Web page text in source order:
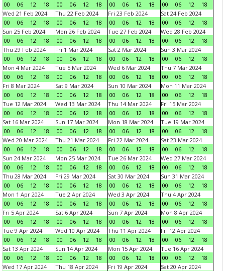
00
06 12 18
00
06 12 18
00
06 12 18
00
06 12
18
Wed 21 Feb 2024
00
06 12 18
Thu 22 Feb 2024
00
06 12 18
Fri 23 Feb 2024
00
06 12 18
Sat 24 Feb 2024
00
06 12
18
Sun 25 Feb 2024
00
06 12 18
Mon 26 Feb 2024
00
06 12 18
Tue 27 Feb 2024
00
06 12 18
Wed 28 Feb 2024
00
06 12
18
Thu 29 Feb 2024
00
06 12 18
Fri 1 Mar 2024
00
06 12 18
Sat 2 Mar 2024
00
06 12 18
Sun 3 Mar 2024
00
06 12
18
Mon 4 Mar 2024
00
06 12 18
Tue 5 Mar 2024
00
06 12 18
Wed 6 Mar 2024
00
06 12 18
Thu 7 Mar 2024
00
06 12
18
Fri 8 Mar 2024
00
06 12 18
Sat 9 Mar 2024
00
06 12 18
Sun 10 Mar 2024
00
06 12 18
Mon 11 Mar 2024
00
06 12
18
Tue 12 Mar 2024
00
06 12 18
Wed 13 Mar 2024
00
06 12 18
Thu 14 Mar 2024
00
06 12 18
Fri 15 Mar 2024
00
06 12
18
Sat 16 Mar 2024
00
06 12 18
Sun 17 Mar 2024
00
06 12 18
Mon 18 Mar 2024
00
06 12 18
Tue 19 Mar 2024
00
06 12
18
Wed 20 Mar 2024
00
06 12 18
Thu 21 Mar 2024
00
06 12 18
Fri 22 Mar 2024
00
06 12 18
Sat 23 Mar 2024
00
06 12
18
Sun 24 Mar 2024
00
06 12 18
Mon 25 Mar 2024
00
06 12 18
Tue 26 Mar 2024
00
06 12 18
Wed 27 Mar 2024
00
06 12
18
Thu 28 Mar 2024
00
06 12 18
Fri 29 Mar 2024
00
06 12 18
Sat 30 Mar 2024
00
06 12 18
Sun 31 Mar 2024
00
06 12
18
Mon 1 Apr 2024
00
06 12 18
Tue 2 Apr 2024
00
06 12 18
Wed 3 Apr 2024
00
06 12 18
Thu 4 Apr 2024
00
06 12
18
Fri 5 Apr 2024
00
06 12 18
Sat 6 Apr 2024
00
06 12 18
Sun 7 Apr 2024
00
06 12 18
Mon 8 Apr 2024
00
06 12
18
Tue 9 Apr 2024
00
06 12 18
Wed 10 Apr 2024
00
06 12 18
Thu 11 Apr 2024
00
06 12 18
Fri 12 Apr 2024
00
06 12
18
Sat 13 Apr 2024
00
06 12 18
Sun 14 Apr 2024
00
06 12 18
Mon 15 Apr 2024
00
06 12 18
Tue 16 Apr 2024
00
06 12
18
Wed 17 Apr 2024
Thu 18 Apr 2024
Fri 19 Apr 2024
Sat 20 Apr 2024